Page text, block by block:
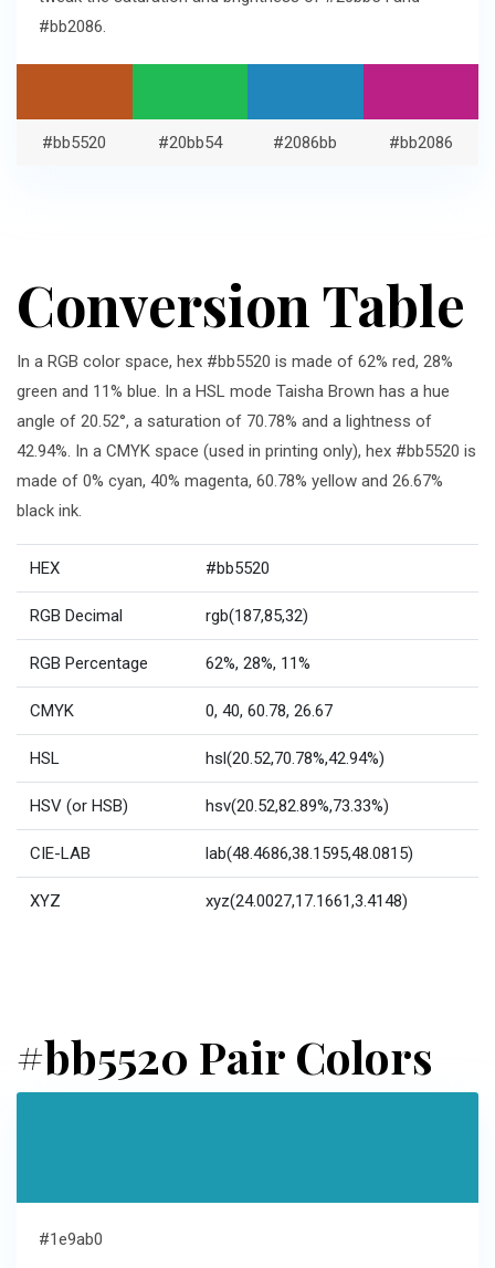
#bb2086.
#bb5520 #20bb54 #2086bb #bb2086
Conversion Table
In a RGB color space, hex #bb5520 is made of 62% red, 28%
green and 11% blue. In a HSL mode Taisha Brown has a hue
angle of 20.52°, a saturation of 70.78% and a lightness of
42.94%. In a CMYK space (used in printing only), hex #bb5520 is
made of 0% cyan, 40% magenta, 60.78% yellow and 26.67%
black ink.
HEX #bb5520
RGB Decimal rgb(187,85,32)
RGB Percentage 62%, 28%, 11%
CMYK 0, 40, 60.78, 26.67
HSL hsl(20.52,70.78%,42.94%)
HSV (or HSB) hsv(20.52,82.89%,73.33%)
CIE-LAB lab(48.4686,38.1595,48.0815)
XYZ xyz(24.0027,17.1661,3.4148)
#bb5520 Pair Colors
#1e9ab0